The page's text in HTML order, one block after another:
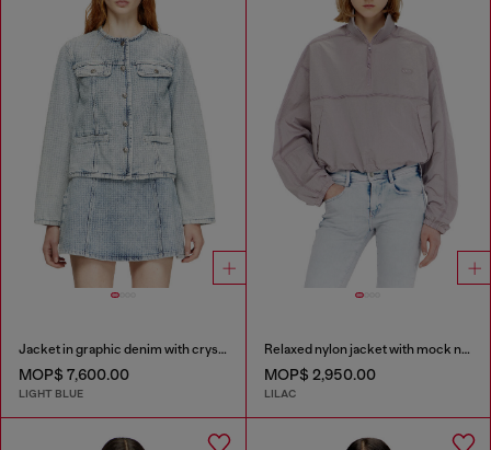
Jacket in graphic denim with crystals
MOP$ 7,600.00
LIGHT BLUE
Relaxed nylon jacket with mock neck
MOP$ 2,950.00
LILAC